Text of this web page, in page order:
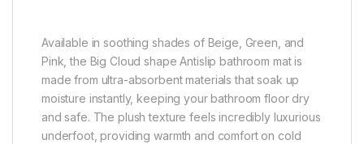
Available in soothing shades of Beige, Green, and
Pink, the Big Cloud shape Antislip bathroom mat is
made from ultra-absorbent materials that soak up
moisture instantly, keeping your bathroom floor dry
and safe. The plush texture feels incredibly luxurious
underfoot, providing warmth and comfort on cold